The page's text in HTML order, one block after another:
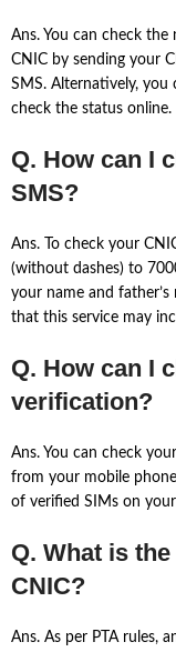
Ans. You can check
CNIC by sending your
SMS. Alternatively,
check the status online.
Q. How can I
SMS?
Ans. To check your
(without dashes) to
your name and father’s
that this service may
Q. How can I
verification?
Ans. You can check
from your mobile
of verified SIMs on
Q. What is
CNIC?
Ans. As per PTA rules,